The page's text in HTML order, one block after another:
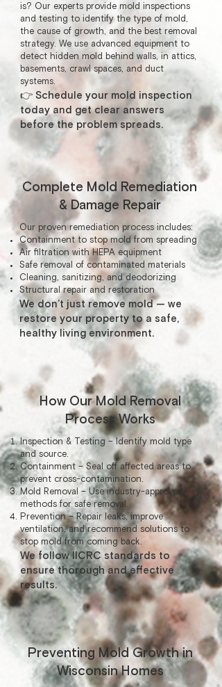
is? Our experts provide mold inspections
and testing to identify the type of mold,
the cause of growth, and the best removal
strategy. We use advanced equipment to
detect hidden mold behind walls, in attics,
basements, crawl spaces, and duct
systems.
👉 Schedule your mold inspection
today and get clear answers
before the problem spreads.
Complete Mold Remediation
& Damage Repair
Our proven remediation process includes:
Containment to stop mold from spreading
Air filtration with HEPA equipment
Safe removal of contaminated materials
Cleaning, sanitizing, and deodorizing
Structural repair and restoration
We don’t just remove mold — we
restore your property to a safe,
healthy living environment.
How Our Mold Removal
Process Works
Inspection & Testing – Identify mold type
and source.
Containment – Seal off affected areas to
prevent cross-contamination.
Mold Removal – Use industry-approved
methods for safe removal.
Prevention – Repair leaks, improve
ventilation, and recommend solutions to
stop mold from coming back.
We follow IICRC standards to
ensure thorough and effective
results.
Preventing Mold Growth in
Wisconsin Homes